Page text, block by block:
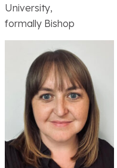
University,
formally Bishop